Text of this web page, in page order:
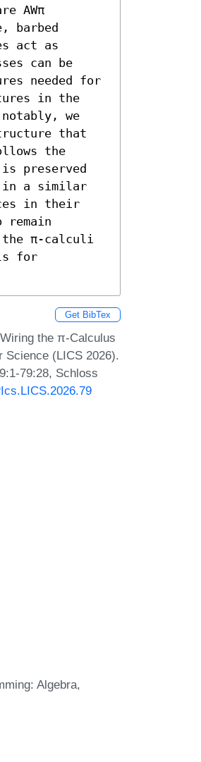
AWπ
barbed
act as
can be
needed for
in the
we
that
the
preserved
in a similar
in their
π-calculi
for
Get BibTex
the π-Calculus
Science (LICS 2026).
79:28, Schloss
Algebra,